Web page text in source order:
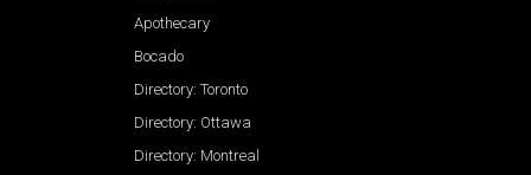
Apothecary
Bocado
Directory: Toronto
Directory: Ottawa
Directory: Montreal